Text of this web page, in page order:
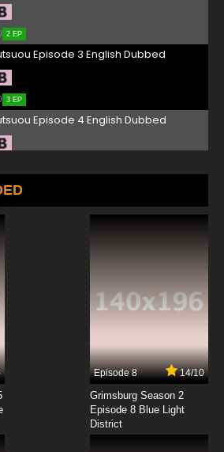
2 EP
Episode 3 English Dubbed
3 EP
Episode 4 English Dubbed
Episode 5 English Dubbed
Episode 8 English Dubbed
Episode 8 14/10
Grimsburg Season 2
Episode 8 Blue Light
District